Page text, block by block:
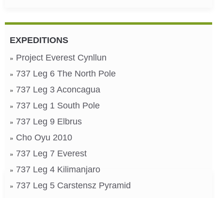
EXPEDITIONS
Project Everest Cynllun
737 Leg 6 The North Pole
737 Leg 3 Aconcagua
737 Leg 1 South Pole
737 Leg 9 Elbrus
Cho Oyu 2010
737 Leg 7 Everest
737 Leg 4 Kilimanjaro
737 Leg 5 Carstensz Pyramid